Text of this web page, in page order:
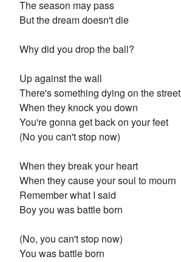
The season may pass
But the dream doesn't die
Why did you drop the ball?
Up against the wall
There's something dying on the street
When they knock you down
You're gonna get back on your feet
(No you can't stop now)
When they break your heart
When they cause your soul to mourn
Remember what I said
Boy you was battle born
(No, you can't stop now)
You was battle born